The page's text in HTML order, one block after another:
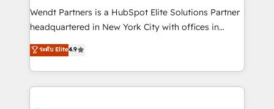
with good people' and have worked with incredible
brands. You can see some of them on our website,
Wendt Partners is a HubSpot Elite Solutions Partner
headquartered in New York City with offices in
Toronto, London and Melbourne. As a global
HubSpot partner, we specialize in working with
sophisticated B2B companies to implement the
HubSpot CRM platform across client organizations.
ระดับ Elite4.9